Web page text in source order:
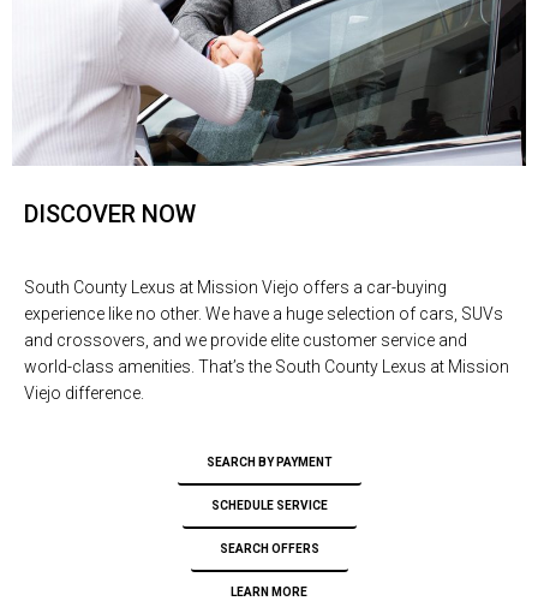
DISCOVER NOW
South County Lexus at Mission Viejo offers a car-buying
experience like no other. We have a huge selection of cars, SUVs
and crossovers, and we provide elite customer service and
world-class amenities. That’s the South County Lexus at Mission
Viejo difference.
SEARCH BY PAYMENT
SCHEDULE SERVICE
SEARCH OFFERS
LEARN MORE